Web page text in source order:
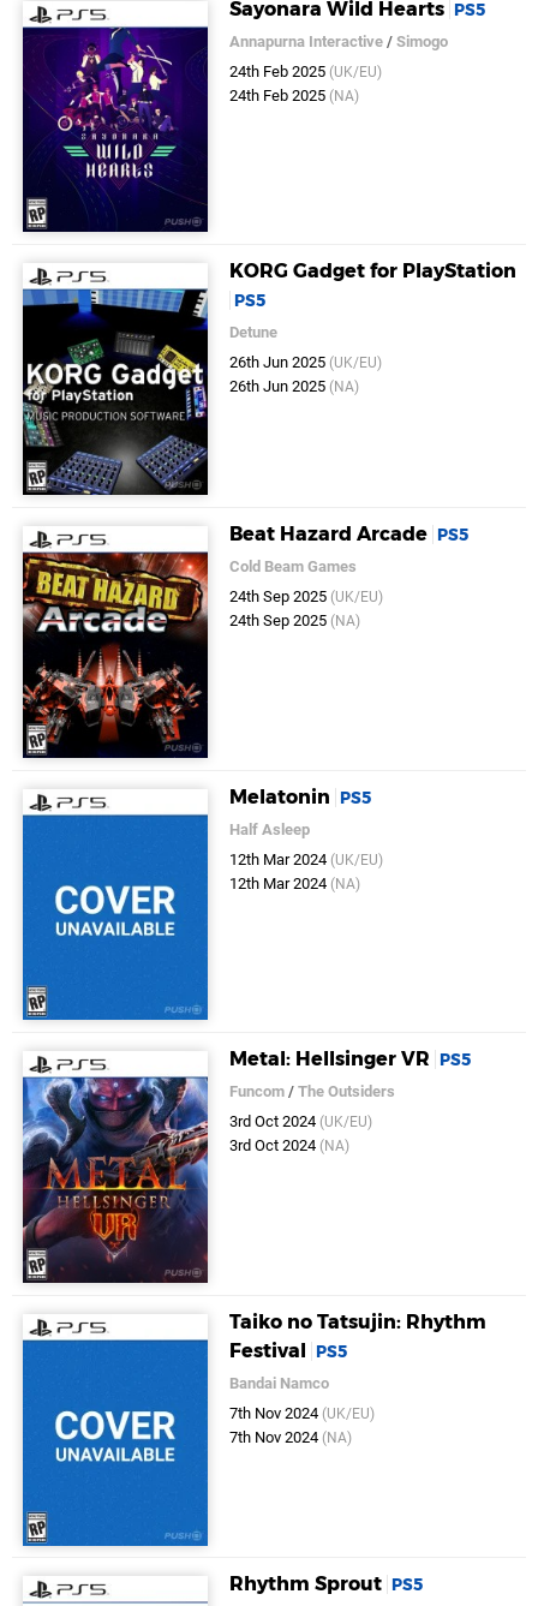
Sayonara Wild Hearts PS5
Annapurna Interactive /Simogo
24th Feb 2025 (UK/EU)
24th Feb 2025 (NA)
KORG Gadget for PlayStation
PS5
Detune
26th Jun 2025 (UK/EU)
26th Jun 2025 (NA)
Beat Hazard Arcade PS5
Cold Beam Games
24th Sep 2025 (UK/EU)
24th Sep 2025 (NA)
Melatonin PS5
Half Asleep
12th Mar 2024 (UK/EU)
12th Mar 2024 (NA)
Metal: Hellsinger VR PS5
Funcom /The Outsiders
3rd Oct 2024 (UK/EU)
3rd Oct 2024 (NA)
Taiko no Tatsujin: Rhythm
Festival PS5
Bandai Namco
7th Nov 2024 (UK/EU)
7th Nov 2024 (NA)
Rhythm Sprout PS5